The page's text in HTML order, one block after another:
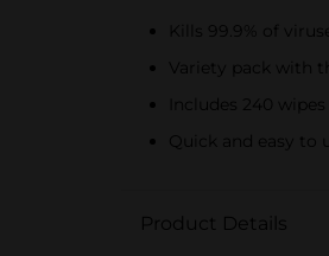
Kills 99.9% of
Variety pack with
Includes 240
Quick and easy to
Product Details